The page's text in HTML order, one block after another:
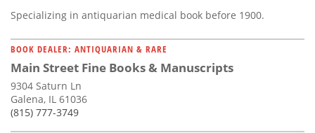
Specializing in antiquarian medical book before 1900.
BOOK DEALER: ANTIQUARIAN & RARE
Main Street Fine Books & Manuscripts
9304 Saturn Ln
Galena, IL 61036
(815) 777-3749